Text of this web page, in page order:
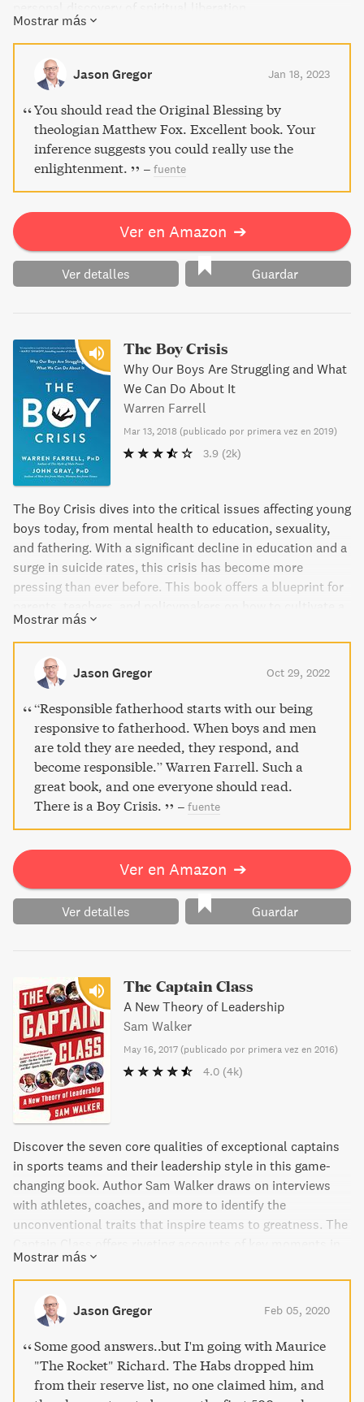
Mostrar más
Jason Gregor Jan 18, 2023
You should read the Original Blessing by
theologian Matthew Fox. Excellent book. Your
inference suggests you could really use the
enlightenment.
– fuente
Ver en Amazon ➔
Ver detalles Guardar
The Boy Crisis
Why Our Boys Are Struggling and What
We Can Do About It
Warren Farrell
Mar 13, 2018 (publicado por primera vez en 2019)
3.9 (2k)
The Boy Crisis dives into the critical issues affecting young
boys today, from mental health to education, sexuality,
and fathering. With a significant decline in education and a
surge in suicide rates, this crisis has become more
pressing than ever before. This book offers a blueprint for
sense of purpose in our boys and help them become great
leaders and fathers.
Mostrar más
Jason Gregor Oct 29, 2022
“Responsible fatherhood starts with our being
responsive to fatherhood. When boys and men
are told they are needed, they respond, and
become responsible.” Warren Farrell. Such a
great book, and one everyone should read.
There is a Boy Crisis.
– fuente
Ver en Amazon ➔
Ver detalles Guardar
The Captain Class
A New Theory of Leadership
Sam Walker
May 16, 2017 (publicado por primera vez en 2016)
4.0 (4k)
Discover the seven core qualities of exceptional captains
in sports teams and their leadership style in this game-
changing book. Author Sam Walker draws on interviews
with athletes, coaches, and more to identify the
unconventional traits that inspire teams to greatness. The
sports history, challenging conventional ideas of what
effective leadership looks like. Packed with insights and
praised by industry leaders, this is a must-read for anyone
invested in leadership, talent development, or the art of
competition.
Mostrar más
Jason Gregor Feb 05, 2020
Some good answers..but I'm going with Maurice
"The Rocket" Richard. The Habs dropped him
from their reserve list, no one claimed him, and